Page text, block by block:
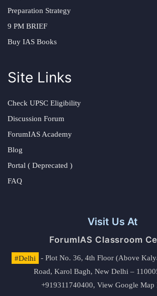
Preparation Strategy
9 PM BRIEF
Buy IAS Books
Site Links
Check UPSC Eligibility
Discussion Forum
ForumIAS Academy
Blog
Portal ( Deprecated )
FAQ
Visit Us At
ForumIAS Classroom
#Delhi
- Plot No. 36, 4th Floor (Above
Road, Karol Bagh, New Delhi –
+919311740400, View Google Map